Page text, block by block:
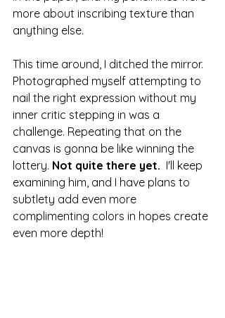
more about inscribing texture than
anything else.
This time around, I ditched the mirror.
Photographed myself attempting to
nail the right expression without my
inner critic stepping in was a
challenge. Repeating that on the
canvas is gonna be like winning the
lottery. Not quite there yet. I'll keep
examining him, and I have plans to
subtlety add even more
complimenting colors in hopes create
even more depth!